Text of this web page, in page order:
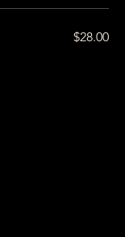
$28.00